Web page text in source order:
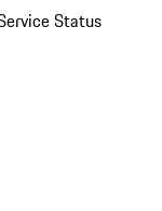
Status